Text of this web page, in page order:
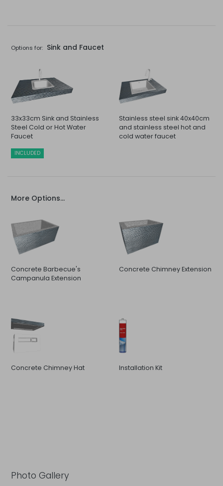
Options for: Sink and Faucet
33x33cm Sink and Stainless
Steel Cold or Hot Water
Faucet
INCLUDED
Stainless steel sink 40x40cm
and stainless steel hot and
cold water faucet
More Options...
Concrete Barbecue's
Campanula Extension
Concrete Chimney Extension
Concrete Chimney Hat Installation Kit
Photo Gallery